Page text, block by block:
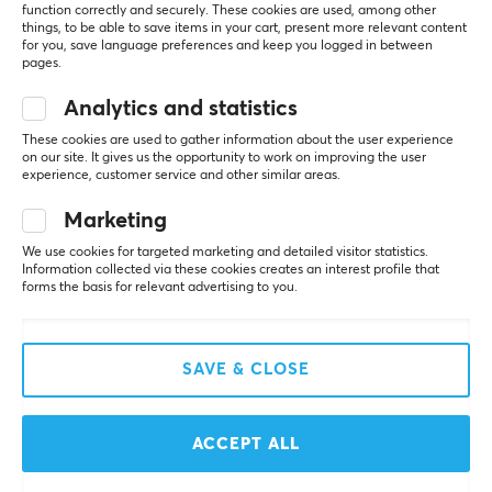
BRAND
Luminkey is a manufacturer of high-performance
keyboards focused on mechanical and magnetic
solutions that combine precision engineering with
minimalist design. The brand was founded to bridge
the gap between technical performance and refined
aesthetics.
Luminkey develops keyboards made from CNC-
level of customization and precise responsiveness for
both gaming and professional use.
Guided by a design philosophy of “minimalism with
5.0
Based on 1 review
4
2
0%
1
0%
WRITE A REVIEW
Level 9
Guru Knight
Good build quality, heavy for a TKL variant.
function correctly and securely. These cookies are used, among other
things, to be able to save items in your cart, present more relevant content
for you, save language preferences and keep you logged in between
pages.
Analytics and statistics
These cookies are used to gather information about the user experience
on our site. It gives us the opportunity to work on improving the user
experience, customer service and other similar areas.
Marketing
We use cookies for targeted marketing and detailed visitor statistics.
Information collected via these cookies creates an interest profile that
forms the basis for relevant advertising to you.
SAVE & CLOSE
ACCEPT ALL